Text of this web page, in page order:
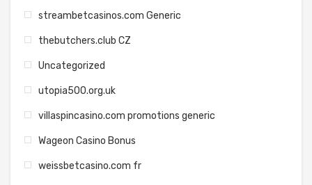
streambetcasinos.com Generic
thebutchers.club CZ
Uncategorized
utopia500.org.uk
villaspincasino.com promotions generic
Wageon Casino Bonus
weissbetcasino.com fr